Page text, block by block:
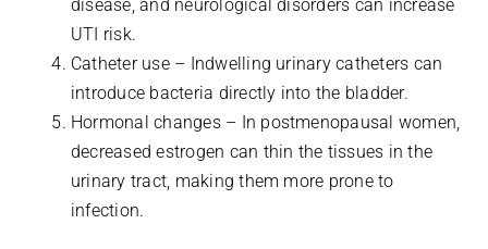
disease, and neurological disorders can increase
UTI risk.
Catheter use – Indwelling urinary catheters can
introduce bacteria directly into the bladder.
Hormonal changes – In postmenopausal women,
decreased estrogen can thin the tissues in the
urinary tract, making them more prone to
infection.